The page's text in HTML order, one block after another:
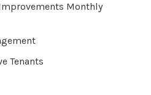
Monthly
Tenants